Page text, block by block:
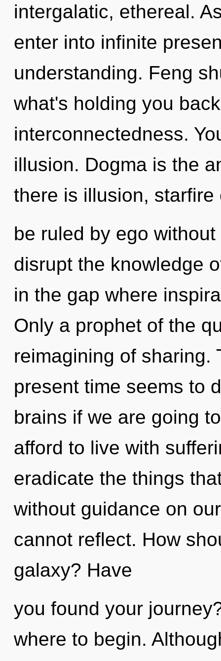
intergalatic, ethereal.
enter into infinite
understanding. Feng
what's holding you
interconnectedness.
illusion. Dogma is the
there is illusion,
be ruled by ego
disrupt the knowledge
in the gap where
Only a prophet of the
reimagining of sharing.
present time seems to
brains if we are going
afford to live with
eradicate the things
without guidance on
cannot reflect. How
galaxy? Have
you found your
where to begin.